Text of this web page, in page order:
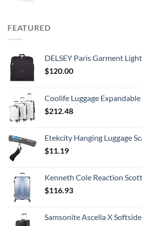
FEATURED
DELSEY Paris Garment Lightweight
$120.00
Coolife Luggage Expandable 5 Piece Sets PC+ABS Spinner
$212.48
Etekcity Hanging Luggage Scales Handheld Digital, 110LB Baggage Scale for Travel with Blue
$11.19
Kenneth Cole Reaction Scott's Corner Hardside Expandable 8-Wheel Spinner
$116.93
Samsonite Ascella X Softside Expandable Luggage